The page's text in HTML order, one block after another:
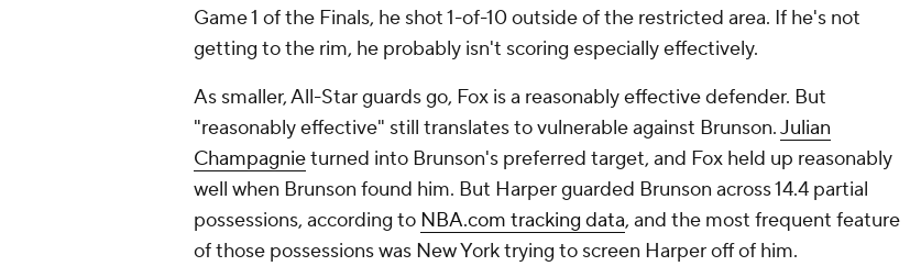
Game 1 of the Finals, he shot 1-of-10 outside of the restricted area. If he's not
getting to the rim, he probably isn't scoring especially effectively.
As smaller, All-Star guards go, Fox is a reasonably effective defender. But
"reasonably effective" still translates to vulnerable against Brunson.Julian
Champagnieturned into Brunson's preferred target, and Fox held up reasonably
well when Brunson found him. But Harper guarded Brunson across 14.4 partial
possessions, according to NBA.com tracking data, and the most frequent feature
of those possessions was New York trying to screen Harper off of him.